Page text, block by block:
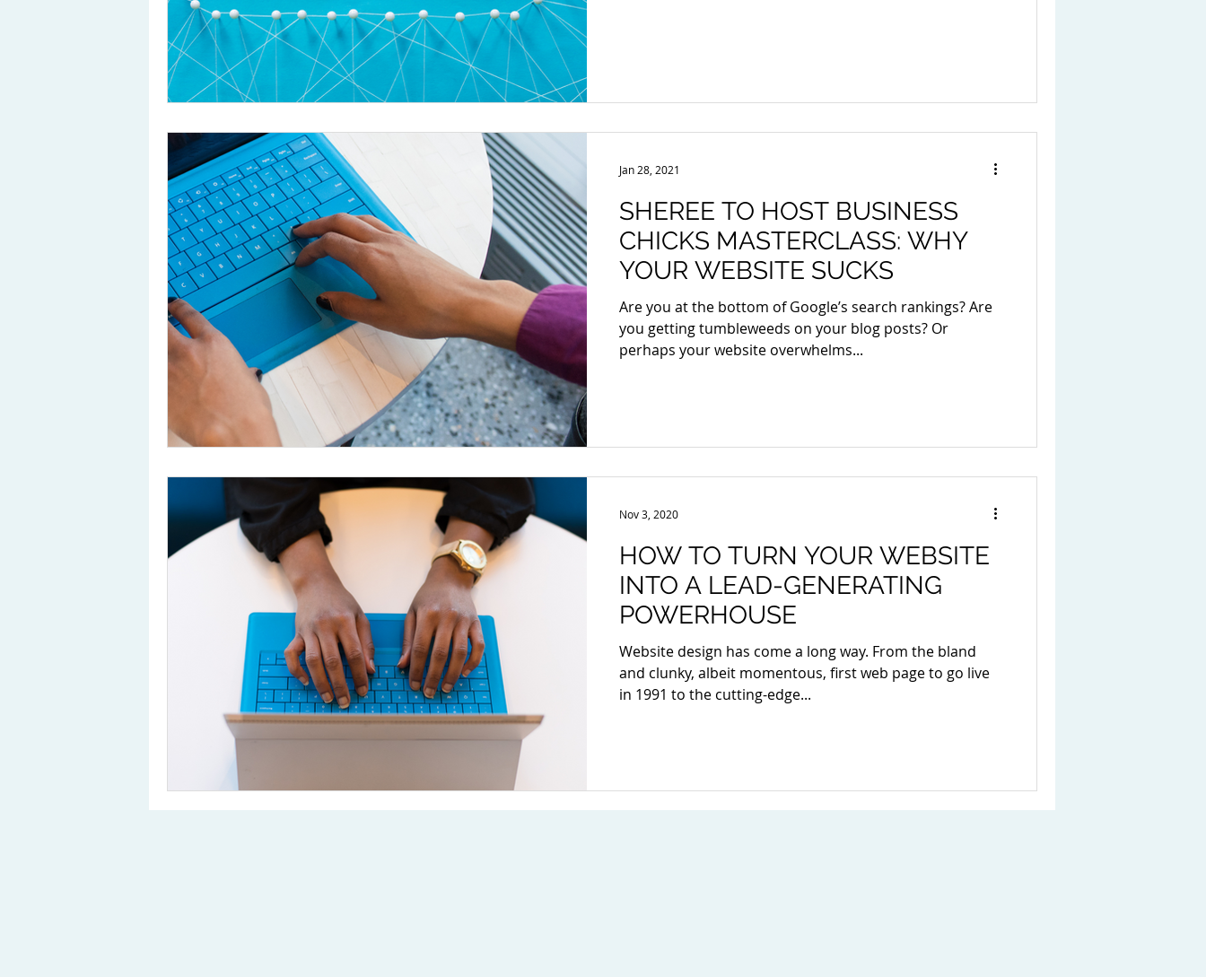
SHEREE TO HOST BUSINESS
CHICKS MASTERCLASS: WHY
YOUR WEBSITE SUCKS
Are you at the bottom of Google’s search rankings? Are
you getting tumbleweeds on your blog posts? Or
perhaps your website overwhelms...
Jan 28, 2021
HOW TO TURN YOUR WEBSITE
INTO A LEAD-GENERATING
POWERHOUSE
Website design has come a long way. From the bland
and clunky, albeit momentous, first web page to go live
in 1991 to the cutting-edge...
Nov 3, 2020